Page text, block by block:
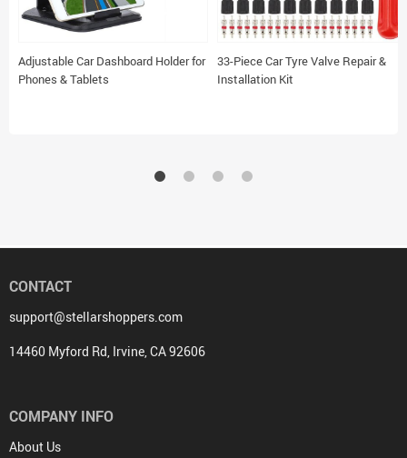
Adjustable Car Dashboard Holder for
Phones & Tablets
33-Piece Car Tyre Valve Repair &
Installation Kit
CONTACT
support@stellarshoppers.com
14460 Myford Rd, Irvine, CA 92606
COMPANY INFO
About Us